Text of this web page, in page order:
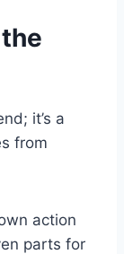
it’s a
from
action
parts for